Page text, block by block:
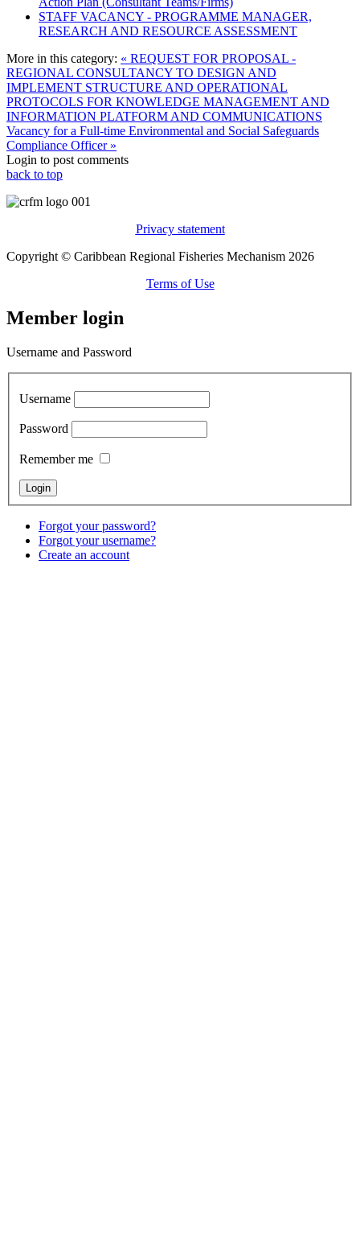
STAFF VACANCY - PROGRAMME MANAGER,
RESEARCH AND RESOURCE ASSESSMENT
More in this category: « REQUEST FOR PROPOSAL -
REGIONAL CONSULTANCY TO DESIGN AND
IMPLEMENT STRUCTURE AND OPERATIONAL
PROTOCOLS FOR KNOWLEDGE MANAGEMENT AND
INFORMATION PLATFORM AND COMMUNICATIONS
Vacancy for a Full-time Environmental and Social Safeguards
Compliance Officer »
Login to post comments
back to top
Privacy statement
Copyright © Caribbean Regional Fisheries Mechanism 2026
Terms of Use
Member login
Username and Password
Username
Password
Remember me
Forgot your password?
Forgot your username?
Create an account